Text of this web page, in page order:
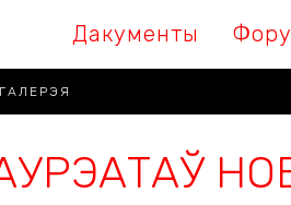
Дакументы
ГАЛЕРЭЯ